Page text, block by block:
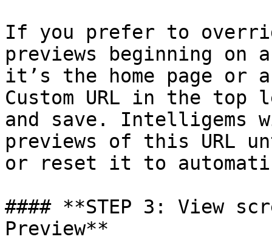
If you prefer to
previews beginning on
it’s the home page or
Custom URL in the
and save. Intelligems
previews of this URL
or reset it to
#### **STEP 3: View
Preview**